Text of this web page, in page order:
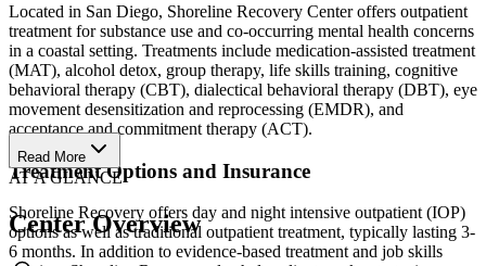
Located in San Diego, Shoreline Recovery Center offers outpatient
treatment for substance use and co-occurring mental health concerns
in a coastal setting. Treatments include medication-assisted treatment
(MAT), alcohol detox, group therapy, life skills training, cognitive
behavioral therapy (CBT), dialectical behavioral therapy (DBT), eye
movement desensitization and reprocessing (EMDR), and
acceptance and commitment therapy (ACT).
Treatment Options and Insurance
Shoreline Recovery offers day and night intensive outpatient (IOP)
options as well as traditional outpatient treatment, typically lasting 3-
6 months. In addition to evidence-based treatment and job skills
Read More
AT A GLANCE
Center Overview